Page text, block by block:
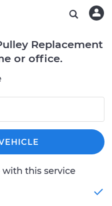
Replacement
or office.
this service